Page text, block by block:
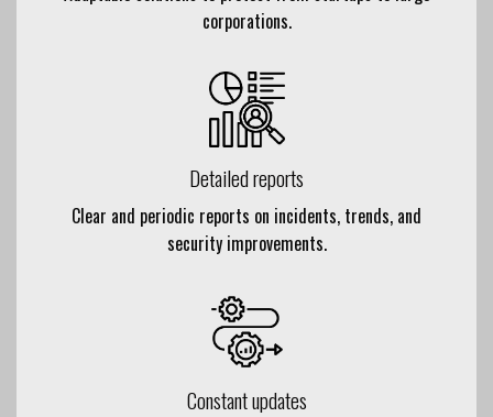
corporations.
Detailed reports
Clear and periodic reports on incidents, trends, and
security improvements.
Constant updates